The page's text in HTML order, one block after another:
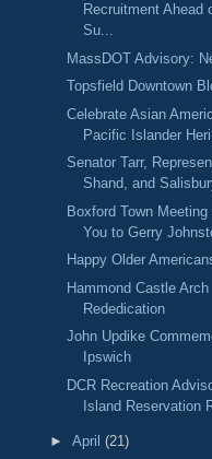
Recruitment Ahead
Su...
MassDOT Advisory:
Topsfield Downtown
Celebrate Asian
Pacific Islander
Senator Tarr,
Shand, and
Boxford Town Meeting
You to Gerry
Happy Older
Hammond Castle Arch
Rededication
John Updike
Ipswich
DCR Recreation
Island Reservation
► April (21)